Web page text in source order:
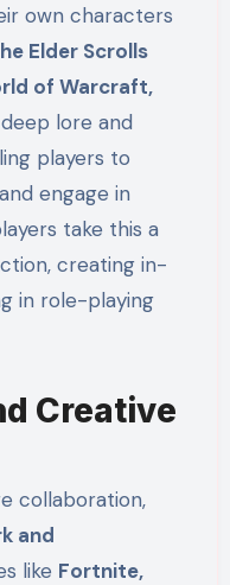
own characters
Elder Scrolls
of Warcraft,
lore and
players to
engage in
take this a
creating in-
in role-playing
Creative
collaboration,
and
like Fortnite,